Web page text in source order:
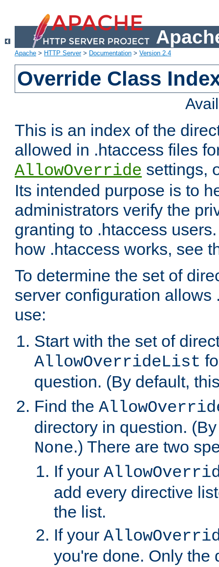
Apache > HTTP Server> Documentation > Version 2.4
Override Class
This is an index of the
allowed in .htaccess files
AllowOverride settings,
Its intended purpose is to
administrators verify the
granting to .htaccess
how .htaccess works, see
To determine the set of
server configuration allows
use:
Start with the set of
AllowOverrideList
question. (By default,
Find the
directory in question.
None.) There are two
If your
add every directive
the list.
If your
you're done. Only the